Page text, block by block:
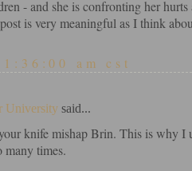
- and she is confronting her
is very meaningful as I think
am cst
University said...
knife mishap Brin. This is why I
many times.